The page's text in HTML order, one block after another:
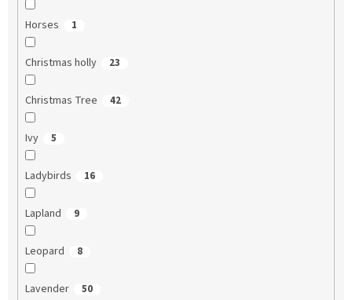
Horses 1
Christmas holly 23
Christmas Tree 42
Ivy 5
Ladybirds 16
Lapland 9
Leopard 8
Lavender 50